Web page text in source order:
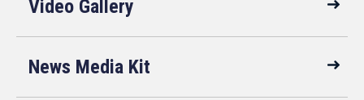
Video Gallery
News Media Kit